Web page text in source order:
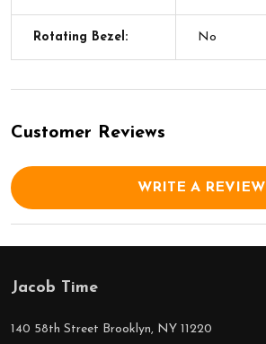
Rotating Bezel: No
Customer Reviews
WRITE A REVIEW
Footer
Start
Jacob Time
140 58th Street Brooklyn, NY 11220